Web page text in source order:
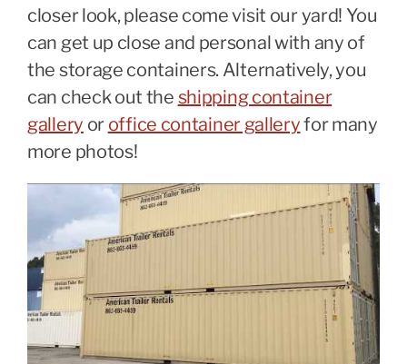
closer look, please come visit our yard! You
can get up close and personal with any of
the storage containers. Alternatively, you
can check out the shipping container
gallery or office container galleryfor many
more photos!